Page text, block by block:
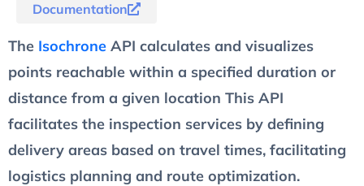
Documentation
The Isochrone API calculates and visualizes
points reachable within a specified duration or
distance from a given location This API
facilitates the inspection services by defining
delivery areas based on travel times, facilitating
logistics planning and route optimization.